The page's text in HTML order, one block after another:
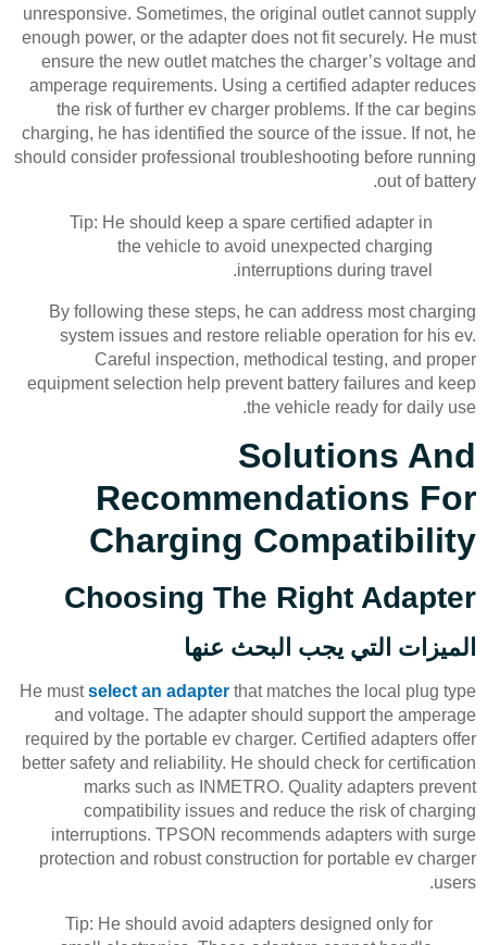
unresponsive. Sometimes, the original outlet cannot supply
enough power, or the adapter does not fit securely. He must
ensure the new outlet matches the charger’s voltage and
amperage requirements. Using a certified adapter reduces
the risk of further ev charger problems. If the car begins
charging, he has identified the source of the issue. If not, he
should consider professional troubleshooting before running
out of battery.
Tip: He should keep a spare certified adapter in
the vehicle to avoid unexpected charging
interruptions during travel.
By following these steps, he can address most charging
system issues and restore reliable operation for his ev.
Careful inspection, methodical testing, and proper
equipment selection help prevent battery failures and keep
the vehicle ready for daily use.
Solutions And
Recommendations For
Charging Compatibility
Choosing The Right Adapter
الميزات التي يجب البحث عنها
He mustselect an adapter that matches the local plug type
and voltage. The adapter should support the amperage
required by the portable ev charger. Certified adapters offer
better safety and reliability. He should check for certification
marks such as INMETRO. Quality adapters prevent
compatibility issues and reduce the risk of charging
interruptions. TPSON recommends adapters with surge
protection and robust construction for portable ev charger
users.
Tip: He should avoid adapters designed only for